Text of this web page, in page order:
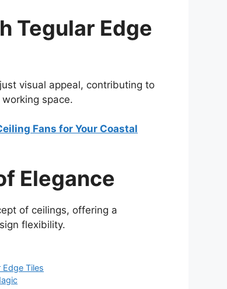
Tegular Edge
visual appeal, contributing to
space.
Fans for Your Coastal
Elegance
of ceilings, offering a
flexibility.
Edge Tiles